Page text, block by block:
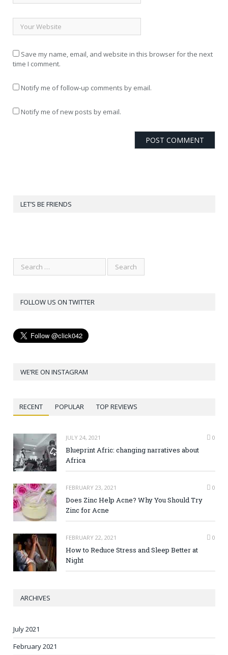
Save my name, email, and website in this browser for the next
time I comment.
Notify me of follow-up comments by email.
Notify me of new posts by email.
LET’S BE FRIENDS
FOLLOW US ON TWITTER
WE’RE ON INSTAGRAM
RECENT POPULAR TOP REVIEWS
JULY 24, 2021 0
Blueprint Afric: changing narratives about
Africa
FEBRUARY 23, 2021 0
Does Zinc Help Acne? Why You Should Try
Zinc for Acne
FEBRUARY 22, 2021 0
How to Reduce Stress and Sleep Better at
Night
ARCHIVES
July 2021
February 2021